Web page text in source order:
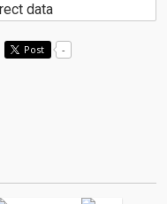
data
Post -